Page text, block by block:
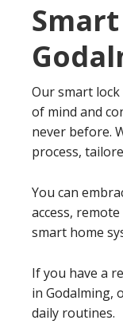
Our smart
of mind and
never before.
process,
You can
access,
smart home
If you have a
in Godalming,
daily routines.